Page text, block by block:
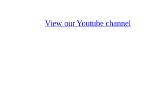
View our Youtube channel